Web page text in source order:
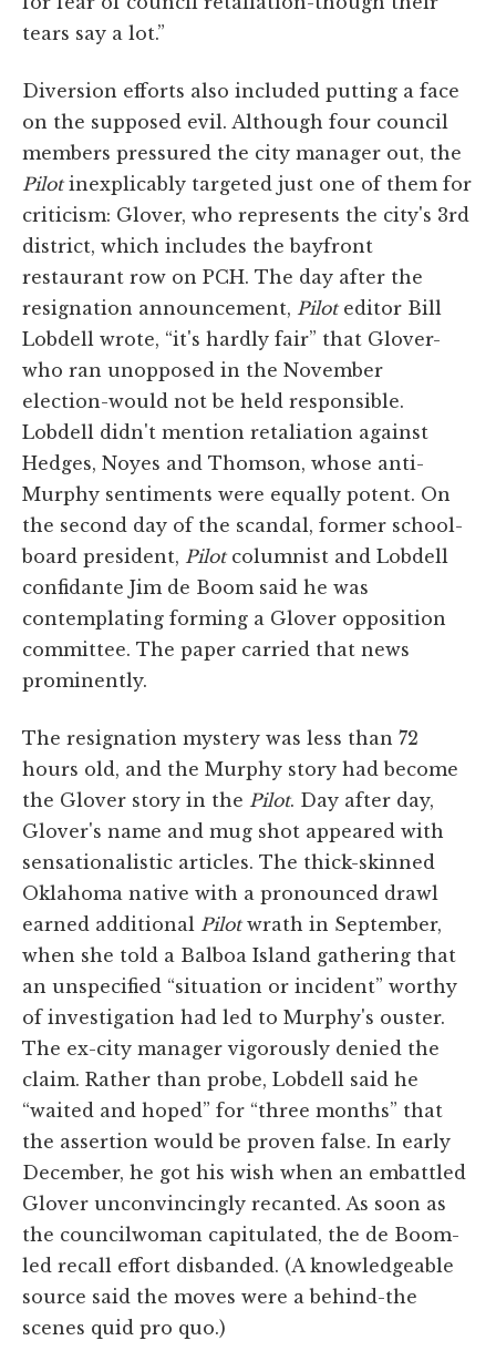
tears say a lot.”
Diversion efforts also included putting a face
on the supposed evil. Although four council
members pressured the city manager out, the
Pilotinexplicably targeted just one of them for
criticism: Glover, who represents the city's 3rd
district, which includes the bayfront
restaurant row on PCH. The day after the
resignation announcement, Piloteditor Bill
Lobdell wrote, “it's hardly fair” that Glover-
who ran unopposed in the November
election-would not be held responsible.
Lobdell didn't mention retaliation against
Hedges, Noyes and Thomson, whose anti-
Murphy sentiments were equally potent. On
the second day of the scandal, former school-
board president, Pilotcolumnist and Lobdell
confidante Jim de Boom said he was
contemplating forming a Glover opposition
committee. The paper carried that news
prominently.
The resignation mystery was less than 72
hours old, and the Murphy story had become
the Glover story in the Pilot. Day after day,
Glover's name and mug shot appeared with
sensationalistic articles. The thick-skinned
Oklahoma native with a pronounced drawl
earned additional Pilotwrath in September,
when she told a Balboa Island gathering that
an unspecified “situation or incident” worthy
of investigation had led to Murphy's ouster.
The ex-city manager vigorously denied the
claim. Rather than probe, Lobdell said he
“waited and hoped” for “three months” that
the assertion would be proven false. In early
December, he got his wish when an embattled
Glover unconvincingly recanted. As soon as
the councilwoman capitulated, the de Boom-
led recall effort disbanded. (A knowledgeable
source said the moves were a behind-the
scenes quid pro quo.)